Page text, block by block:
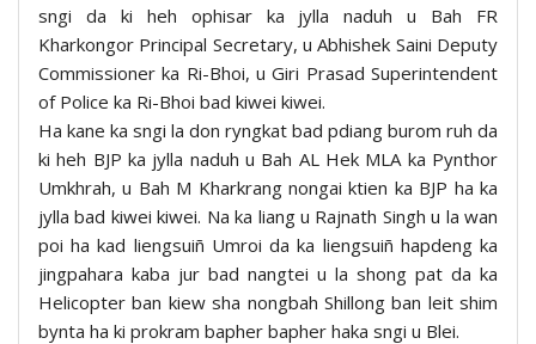
sngi da ki heh ophisar ka jylla naduh u Bah FR
Kharkongor Principal Secretary, u Abhishek Saini Deputy
Commissioner ka Ri-Bhoi, u Giri Prasad Superintendent
of Police ka Ri-Bhoi bad kiwei kiwei.
Ha kane ka sngi la don ryngkat bad pdiang burom ruh da
ki heh BJP ka jylla naduh u Bah AL Hek MLA ka Pynthor
Umkhrah, u Bah M Kharkrang nongai ktien ka BJP ha ka
jylla bad kiwei kiwei. Na ka liang u Rajnath Singh u la wan
poi ha kad liengsuiñ Umroi da ka liengsuiñ hapdeng ka
jingpahara kaba jur bad nangtei u la shong pat da ka
Helicopter ban kiew sha nongbah Shillong ban leit shim
bynta ha ki prokram bapher bapher haka sngi u Blei.